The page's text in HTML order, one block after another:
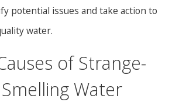
potential issues and take action to
water.
of Strange-
Water